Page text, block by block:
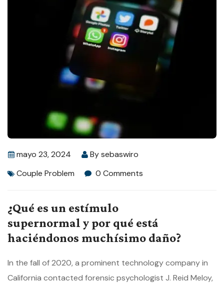
mayo 23, 2024 Bysebaswiro
Couple Problem
0 Comments
¿Qué es un estímulo
supernormal y por qué está
haciéndonos muchísimo daño?
In the fall of 2020, a prominent technology company in
California contacted forensic psychologist J. Reid Meloy,